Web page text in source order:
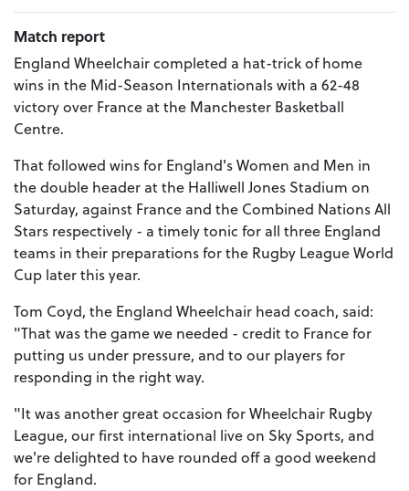
Match report
England Wheelchair completed a hat-trick of home
wins in the Mid-Season Internationals with a 62-48
victory over France at the Manchester Basketball
Centre.
That followed wins for England's Women and Men in
the double header at the Halliwell Jones Stadium on
Saturday, against France and the Combined Nations All
Stars respectively - a timely tonic for all three England
teams in their preparations for the Rugby League World
Cup later this year.
Tom Coyd, the England Wheelchair head coach, said:
"That was the game we needed - credit to France for
putting us under pressure, and to our players for
responding in the right way.
"It was another great occasion for Wheelchair Rugby
League, our first international live on Sky Sports, and
we're delighted to have rounded off a good weekend
for England.